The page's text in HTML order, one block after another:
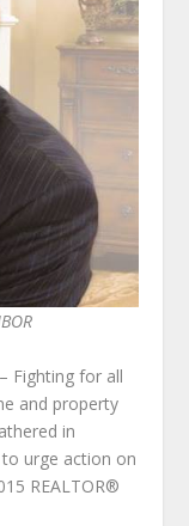
Fighting for all
and property
in
urge action on
REALTOR®